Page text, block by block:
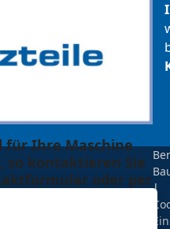
für Ihre Maschine
so kontaktieren Sie
oder per|